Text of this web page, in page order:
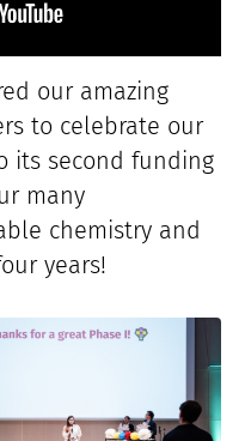
our amazing
to celebrate our
its second funding
many
chemistry and
years!